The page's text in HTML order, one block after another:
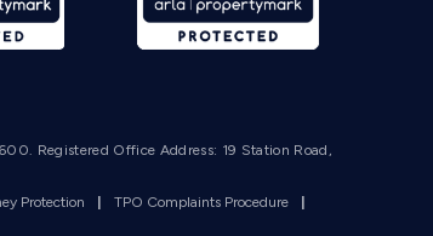
Registered Office Address: 19 Station Road,
Protection | TPO Complaints Procedure
|